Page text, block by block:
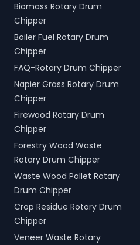
Biomass Rotary Drum
Chipper
Boiler Fuel Rotary Drum
Chipper
FAQ-Rotary Drum Chipper
Napier Grass Rotary Drum
Chipper
Firewood Rotary Drum
Chipper
Forestry Wood Waste
Rotary Drum Chipper
Waste Wood Pallet Rotary
Drum Chipper
Crop Residue Rotary Drum
Chipper
Veneer Waste Rotary